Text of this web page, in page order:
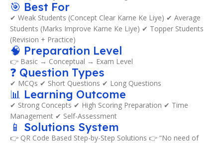
🎯 Best For
✔ Weak Students (Concept Clear Karne Ke Liye) ✔ Average
Students (Marks Improve Karne Ke Liye) ✔ Topper Students
(Revision + Practice)
🧠 Preparation Level
👉 Basic → Conceptual → Exam Level
❓ Question Types
✔ MCQs ✔ Short Questions ✔ Long Questions
📊 Learning Outcome
✔ Strong Concepts ✔ High Scoring Preparation ✔ Time
Management ✔ Self-Assessment
📱 Solutions System
👉 QR Code Based Step-by-Step Solutions 👉 “No need of